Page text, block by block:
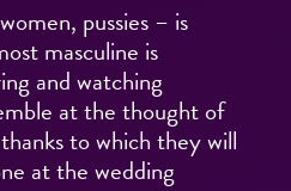
pussies – is
masculine is
and watching
at the thought of
to which they will
at the wedding